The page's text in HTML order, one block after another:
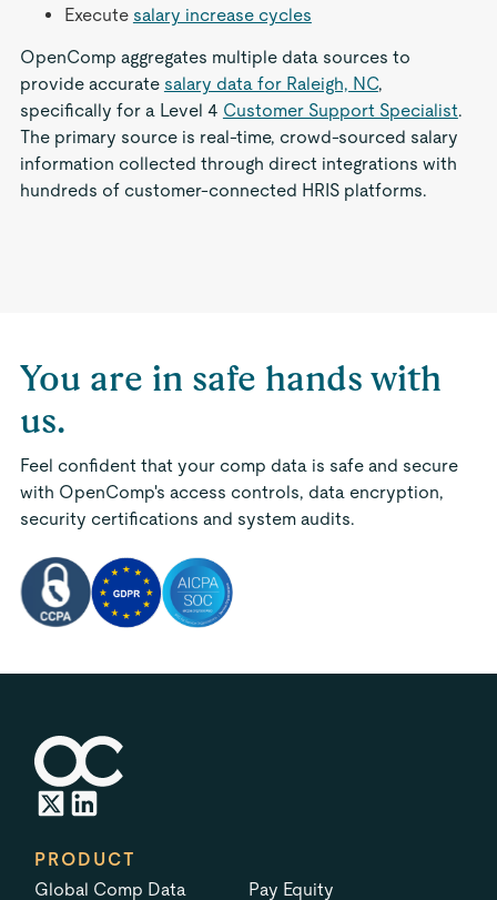
Execute salary increase cycles
OpenComp aggregates multiple data sources to
provide accurate salary data for Raleigh, NC,
specifically for a Level 4 Customer Support Specialist.
The primary source is real-time, crowd-sourced salary
information collected through direct integrations with
hundreds of customer-connected HRIS platforms.
You are in safe hands with
us.
Feel confident that your comp data is safe and secure
with OpenComp's access controls, data encryption,
security certifications and system audits.
PRODUCT
Global Comp Data
Pay Equity